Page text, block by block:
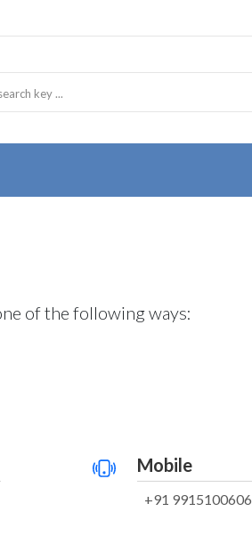
of the following ways:
Mobile
+91 9915100606